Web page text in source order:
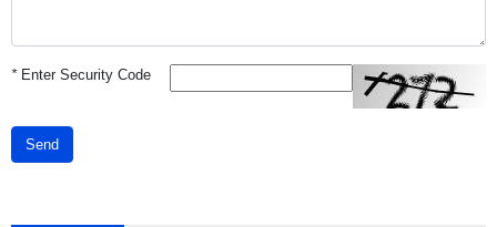
*Enter Security Code
Send